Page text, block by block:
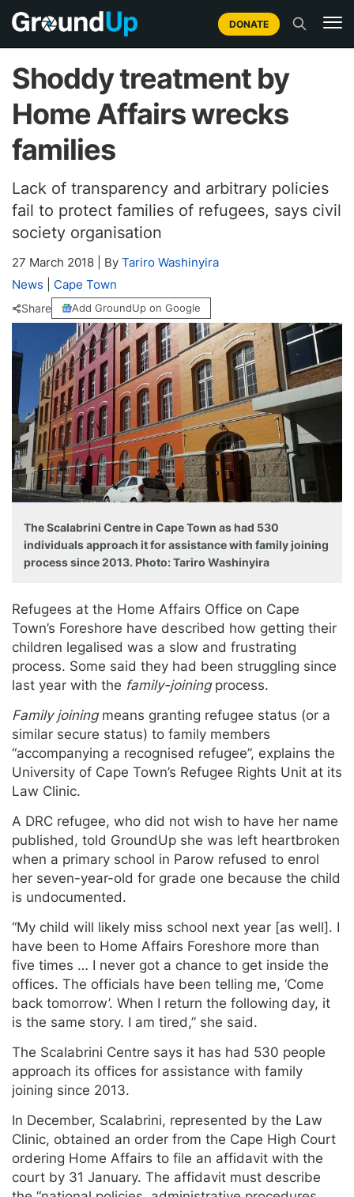
DONATE
Shoddy treatment by
Home Affairs wrecks
families
Lack of transparency and arbitrary policies
fail to protect families of refugees, says civil
society organisation
27 March 2018 By Tariro Washinyira
News
Cape Town
Share Add GroundUp on Google
The Scalabrini Centre in Cape Town as had 530
individuals approach it for assistance with family joining
process since 2013. Photo: Tariro Washinyira
Refugees at the Home Affairs Office on Cape
Town’s Foreshore have described how getting their
children legalised was a slow and frustrating
process. Some said they had been struggling since
last year with the family-joiningprocess.
Family joiningmeans granting refugee status (or a
similar secure status) to family members
“accompanying a recognised refugee”, explains the
University of Cape Town’s Refugee Rights Unit at its
Law Clinic.
A DRC refugee, who did not wish to have her name
published, told GroundUp she was left heartbroken
when a primary school in Parow refused to enrol
her seven-year-old for grade one because the child
is undocumented.
“My child will likely miss school next year [as well]. I
have been to Home Affairs Foreshore more than
five times … I never got a chance to get inside the
offices. The officials have been telling me, ‘Come
back tomorrow’. When I return the following day, it
is the same story. I am tired,” she said.
The Scalabrini Centre says it has had 530 people
approach its offices for assistance with family
joining since 2013.
In December, Scalabrini, represented by the Law
Clinic, obtained an order from the Cape High Court
ordering Home Affairs to file an affidavit with the
court by 31 January. The affidavit must describe